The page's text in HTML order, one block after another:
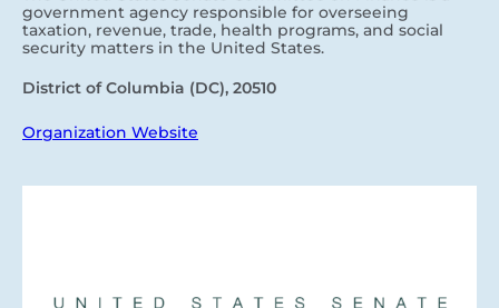
government agency responsible for overseeing
taxation, revenue, trade, health programs, and social
security matters in the United States.
District of Columbia (DC), 20510
Organization Website